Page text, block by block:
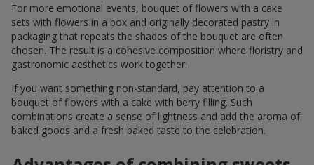
For more emotional events, bouquet of flowers with a cake
sets with flowers in a box and originally decorated pastry in
packaging that repeats the shades of the bouquet are often
chosen. The result is a cohesive composition where floristry and
gastronomic aesthetics work together.
If you want something non-standard, pay attention to a
bouquet of flowers with a cake with berry filling. Such
combinations create a sense of lightness and add the aroma of
baked goods and a fresh baked taste to the celebration.